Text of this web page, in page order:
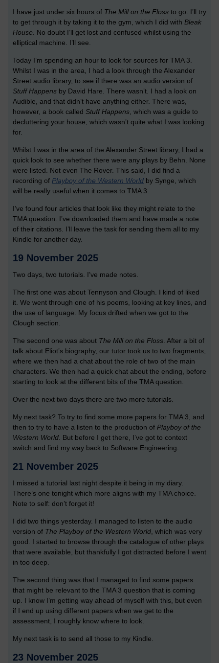
I have just under six hours of The Mill on the Floss to go. I’ll try
to get through it by taking it to the gym, which I did with Bleak
House . No doubt I’ll get lost and confused whilst using the
elliptical machine. I’ll see.
Today I’m spending an hour to look for sources for TMA 3.
Whilst I was in the area, I had a look through the Alexander
Street audio library, to see if there was an audio version of
Stuff Happens by David Hare. There wasn’t. I had a look on
Audible, and that didn’t have anything either. There was,
however, a book called Stuff Happens , which was a guide to
decluttering your house, which wasn’t quite what I was looking
for.
Whilst I was in the area of the Alexander Street library, I had a
quick look to see whether there were any plays by Behn. None
were listed. Not even The Rover. This said, I did find a
recording of Playboy of the Western World by Synge, which
will be really useful when it comes to TMA 3.
I’ve found four articles that look like they might relate to the
TMA question. I’ve downloaded them and have made a note
of their citations. I’ll leave the task for sending them all to my
Kindle for another day.
19 November 2025
Two days, two tutorials. I’ve made notes.
The first one was about Tennyson and Clough. I kind of liked
it. We went through one of his poems, looking at key lines, and
the use of language. My focus drifted when we got to the
Clough section.
The second one was about The Mill on the Floss . After a bit of
talk about Eliot’s biography, our tutor took us to two fragments,
where we then had a chat about the role of two of the main
characters. We then had a quick chat about the ending, before
starting to look at the different bits of the TMA question.
Over the next two days there are two more tutorials.
My next task? To try to find some more papers for TMA 3, and
then to try to have a listen to the production of Playboy of the
Western World . But before I get there, I’ve got to context
switch and find my way back to Software Engineering.
21 November 2025
I missed a tutorial last night despite it being in my diary.
There’s one tonight which more aligns with my TMA choice.
Note to self: don’t forget it!
I did two things yesterday. I managed to listen to the audio
version of The Playboy of the Western World , which was very
good. I started to browse through the catalogue of other plays
that were available, but thankfully I got distracted before I went
in too deep.
The second thing was that I managed to find some papers
that might be relevant to the TMA 3 question that is coming
up. I know I’m getting way ahead of myself with this, but even
if I end up using different papers when we get to the
assessment, I roughly know where to look.
My next task is to send all those to my Kindle.
23 November 2025